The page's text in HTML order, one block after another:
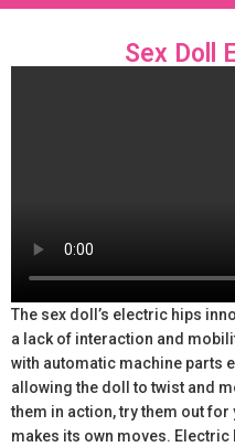
Sex Doll
The sex doll’s electric hips
a lack of interaction and
with automatic machine parts
allowing the doll to twist and
them in action, try them out
makes its own moves.